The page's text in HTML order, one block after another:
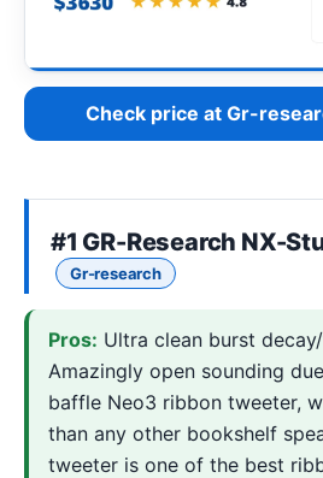
Check price at Gr-
#1 GR-Research NX-
Gr-research
Pros: Ultra clean burst
Amazingly open sounding
baffle Neo3 ribbon tweeter,
than any other bookshelf
tweeter is one of the best